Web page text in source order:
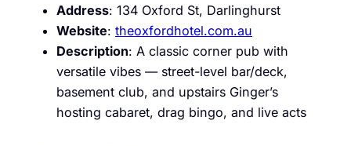
Address: 134 Oxford St, Darlinghurst
Website: theoxfordhotel.com.au
Description: A classic corner pub with
versatile vibes — street-level bar/deck,
basement club, and upstairs Ginger’s
hosting cabaret, drag bingo, and live acts